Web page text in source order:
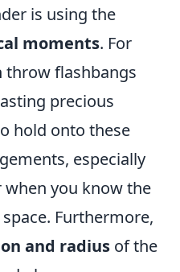
is using the
moments. For
throw flashbangs
precious
hold onto these
especially
you know the
Furthermore,
and radius of the